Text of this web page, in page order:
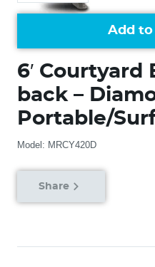
6′
back –
Portable/
Model: MRCY420D
Add to
Share